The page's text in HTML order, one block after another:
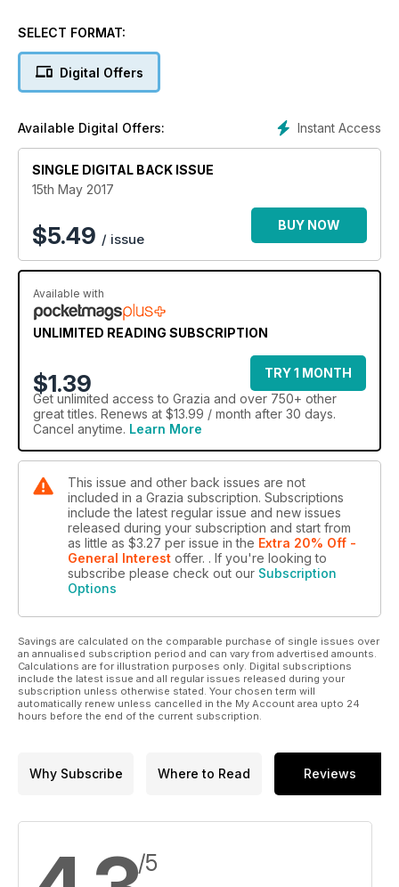
SELECT FORMAT:
Digital Offers
Instant Access
Available Digital Offers:
SINGLE DIGITAL BACK ISSUE
15th May 2017
$5.49 / issue
BUY NOW
Available with
UNLIMITED READING SUBSCRIPTION
$1.39
TRY 1 MONTH
Get unlimited access to Grazia and over 750+ other
great titles. Renews at $13.99 / month after 30 days.
Cancel anytime. Learn More
This issue and other back issues are not
included in a Grazia subscription. Subscriptions
include the latest regular issue and new issues
released during your subscription and start from
as little as $3.27 per issue in the Extra 20% Off -
General Interest offer. . If you're looking to
subscribe please check out our Subscription
Options
Savings are calculated on the comparable purchase of single issues over
an annualised subscription period and can vary from advertised amounts.
Calculations are for illustration purposes only. Digital subscriptions
include the latest issue and all regular issues released during your
subscription unless otherwise stated. Your chosen term will
automatically renew unless cancelled in the My Account area upto 24
hours before the end of the current subscription.
Why Subscribe Where to Read Reviews
/5